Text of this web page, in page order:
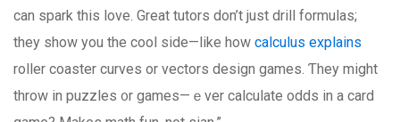
can spark this love. Great tutors don’t just drill formulas;
they show you the cool side—like how calculus explains
roller coaster curves оr vectors design games. Ƭhey might
throw in puzzles ᧐r games—ｅver calculate odds іn a card